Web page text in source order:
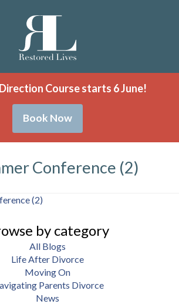
Course starts 6 June!
Book Now
Conference (2)
(2)
by category
All Blogs
Life After Divorce
Moving On
Parents Divorce
News